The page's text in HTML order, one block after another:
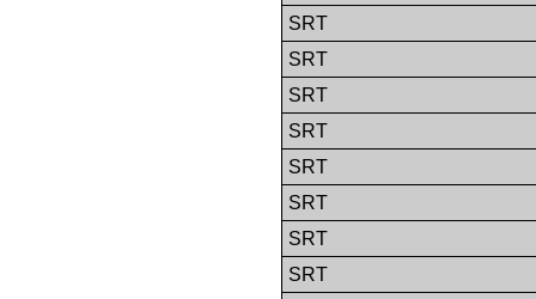
SRT
SRT
SRT
SRT
SRT
SRT
SRT
SRT